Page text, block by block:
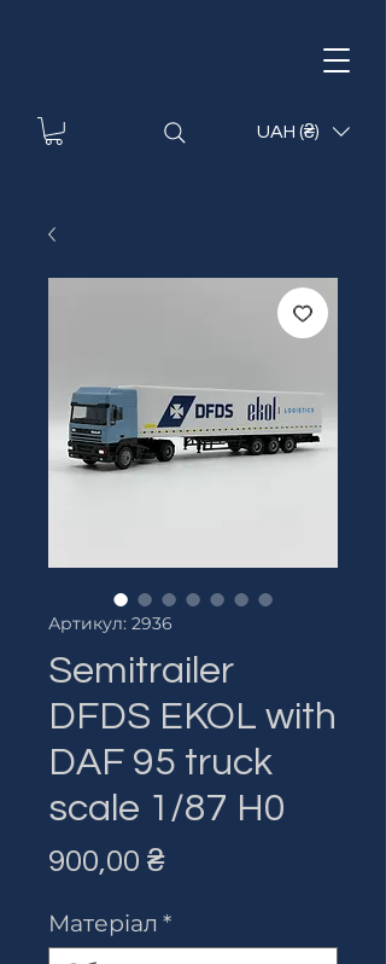
UAH (₴)
Артикул: 2936
Semitrailer
DFDS EKOL with
DAF 95 truck
scale 1/87 H0
900,00 ₴Ціна
Матеріал *